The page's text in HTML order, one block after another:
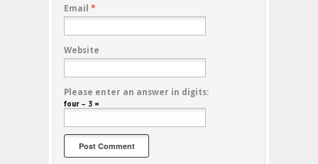
Email *
Website
Please enter an answer in digits:
four − 3 =